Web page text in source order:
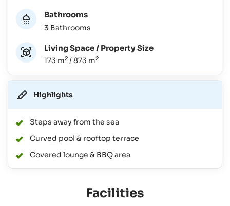
Bathrooms
3 Bathrooms
Living Space / Property Size
173 m2 / 873 m2
Highlights
Steps away from the sea
Curved pool & rooftop terrace
Covered lounge & BBQ area
Facilities